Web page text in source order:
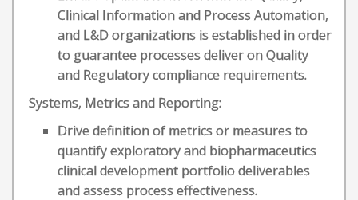
Clinical Information and Process Automation,
and L&D organizations is established in order
to guarantee processes deliver on Quality
and Regulatory compliance requirements.
Systems, Metrics and Reporting:
Drive definition of metrics or measures to
quantify exploratory and biopharmaceutics
clinical development portfolio deliverables
and assess process effectiveness.